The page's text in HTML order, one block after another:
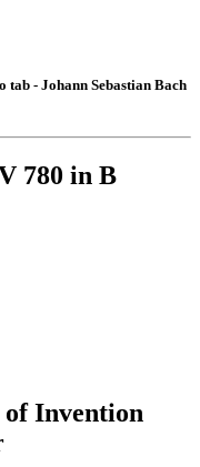
- Johann Sebastian Bach
780 in B
ofInvention